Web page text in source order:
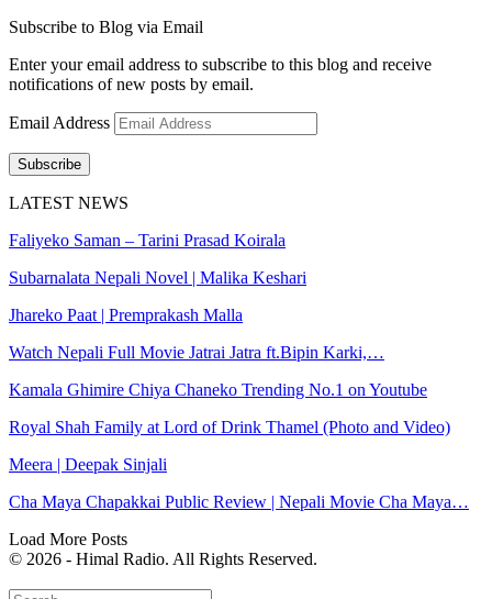
Subscribe to Blog via Email
Enter your email address to subscribe to this blog and receive
notifications of new posts by email.
Email Address
Subscribe
LATEST NEWS
Faliyeko Saman – Tarini Prasad Koirala
Subarnalata Nepali Novel | Malika Keshari
Jhareko Paat | Premprakash Malla
Watch Nepali Full Movie Jatrai Jatra ft.Bipin Karki,…
Kamala Ghimire Chiya Chaneko Trending No.1 on Youtube
Royal Shah Family at Lord of Drink Thamel (Photo and Video)
Meera | Deepak Sinjali
Cha Maya Chapakkai Public Review | Nepali Movie Cha Maya…
Load More Posts
© 2026 - Himal Radio. All Rights Reserved.